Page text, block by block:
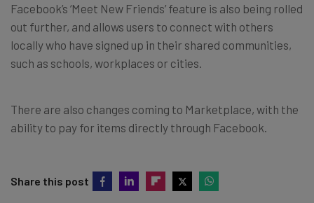
Facebook’s ‘Meet New Friends’ feature is also being rolled
out further, and allows users to connect with others
locally who have signed up in their shared communities,
such as schools, workplaces or cities.
There are also changes coming to Marketplace, with the
ability to pay for items directly through Facebook.
Share this post